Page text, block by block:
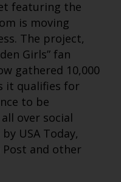
featuring the
is moving
The project,
Girls” fan
gathered 10,000
it qualifies for
to be
over social
USA Today,
and other